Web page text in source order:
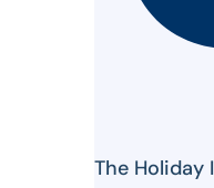
The Holiday